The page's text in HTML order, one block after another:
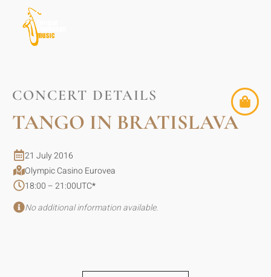
CONCERT DETAILS
TANGO IN BRATISLAVA
21 July 2016
Olympic Casino Eurovea
18:00 – 21:00UTC*
No additional information available.